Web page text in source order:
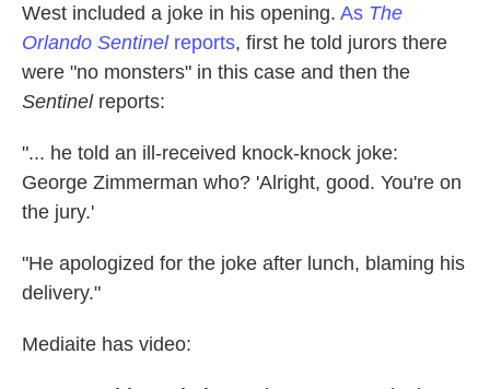
West included a joke in his opening. As The
Orlando Sentinelreports, first he told jurors there
were "no monsters" in this case and then the
Sentinelreports:
"... he told an ill-received knock-knock joke:
George Zimmerman who? 'Alright, good. You're on
the jury.'
"He apologized for the joke after lunch, blaming his
delivery."
Mediaite has video: